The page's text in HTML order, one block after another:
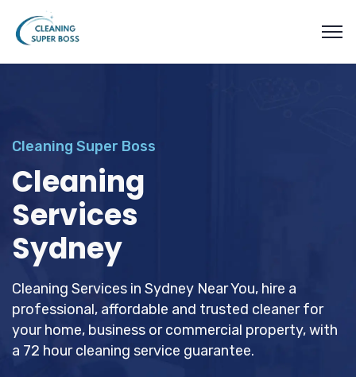
Cleaning Super Boss
Cleaning
Services
Sydney
Cleaning Services in Sydney Near You, hire a
professional, affordable and trusted cleaner for
your home, business or commercial property, with
a 72 hour cleaning service guarantee.